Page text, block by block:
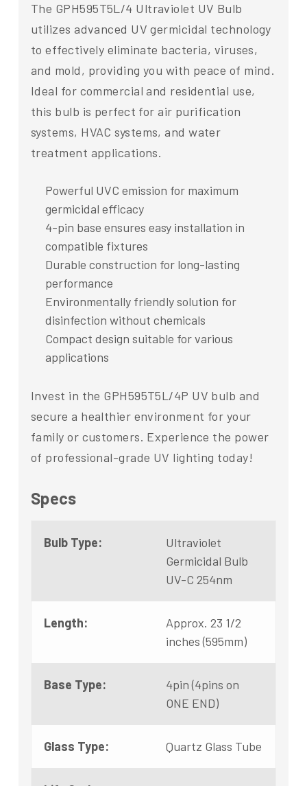
The GPH595T5L/4 Ultraviolet UV Bulb
utilizes advanced UV germicidal technology
to effectively eliminate bacteria, viruses,
and mold, providing you with peace of mind.
Ideal for commercial and residential use,
this bulb is perfect for air purification
systems, HVAC systems, and water
treatment applications.
Powerful UVC emission for maximum
germicidal efficacy
4-pin base ensures easy installation in
compatible fixtures
Durable construction for long-lasting
performance
Environmentally friendly solution for
disinfection without chemicals
Compact design suitable for various
applications
Invest in the GPH595T5L/4P UV bulb and
secure a healthier environment for your
family or customers. Experience the power
of professional-grade UV lighting today!
Specs
Bulb Type:
Ultraviolet
Germicidal Bulb
UV-C 254nm
Length:
Approx. 23 1/2
inches (595mm)
Base Type:
4pin (4pins on
ONE END)
Glass Type: Quartz Glass Tube